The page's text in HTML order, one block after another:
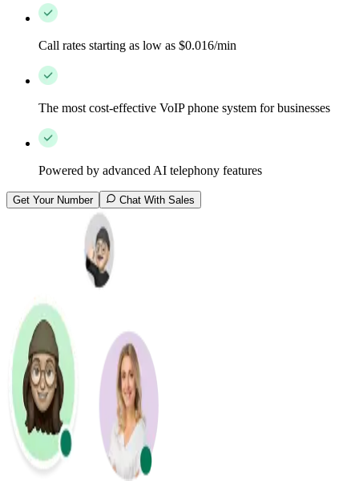
Call rates starting as low as $0.016/min
The most cost-effective VoIP phone system for businesses
Powered by advanced AI telephony features
Get Your Number Chat With Sales